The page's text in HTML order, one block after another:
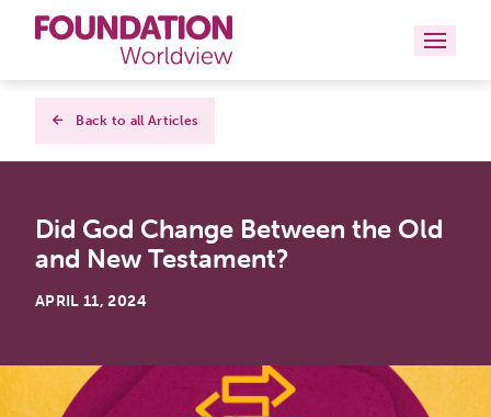
Curriculums
Books
Back to all Articles
Did God Change Between the Old
and New Testament?
APRIL 11, 2024